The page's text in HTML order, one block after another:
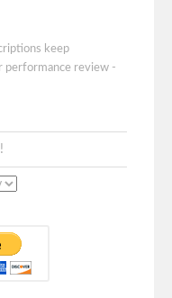
keep
performance review -